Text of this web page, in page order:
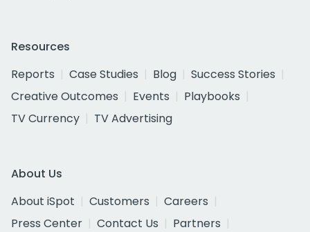
Resources
Reports
Case Studies Blog
Success Stories
Creative Outcomes
Events
Playbooks
TV Currency
TV Advertising
About Us
About iSpot
Customers
Careers
Press Center
Contact Us
Partners